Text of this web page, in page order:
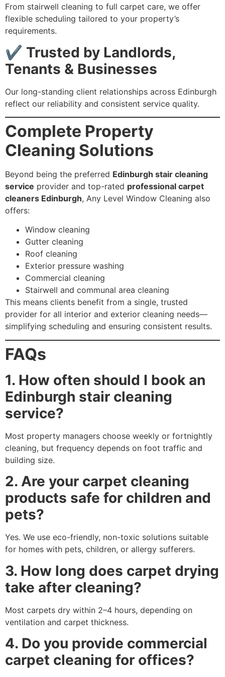
From stairwell cleaning to full carpet care, we offer
flexible scheduling tailored to your property’s
requirements.
✔ Trusted by Landlords,
Tenants & Businesses
Our long-standing client relationships across Edinburgh
reflect our reliability and consistent service quality.
Complete Property
Cleaning Solutions
Beyond being the preferred Edinburgh stair cleaning
service provider and top-rated professional carpet
cleaners Edinburgh, Any Level Window Cleaning also
offers:
Window cleaning
Gutter cleaning
Roof cleaning
Exterior pressure washing
Commercial cleaning
Stairwell and communal area cleaning
This means clients benefit from a single, trusted
provider for all interior and exterior cleaning needs—
simplifying scheduling and ensuring consistent results.
FAQs
1. How often should I book an
Edinburgh stair cleaning
service?
Most property managers choose weekly or fortnightly
cleaning, but frequency depends on foot traffic and
building size.
2. Are your carpet cleaning
products safe for children and
pets?
Yes. We use eco-friendly, non-toxic solutions suitable
for homes with pets, children, or allergy sufferers.
3. How long does carpet drying
take after cleaning?
Most carpets dry within 2–4 hours, depending on
ventilation and carpet thickness.
4. Do you provide commercial
carpet cleaning for offices?